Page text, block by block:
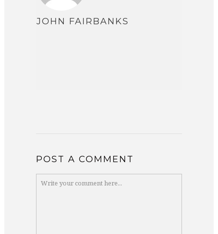
JOHN FAIRBANKS
POST A COMMENT